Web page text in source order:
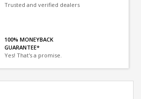
Trusted and verified dealers
100% MONEYBACK
GUARANTEE*
Yes! That's a promise.